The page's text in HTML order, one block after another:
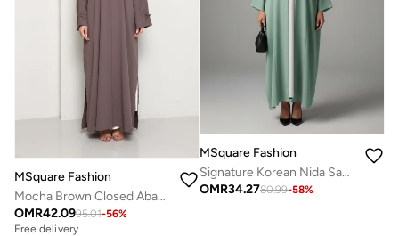
MSquare Fashion
Mocha Brown Closed Abaya with Tonal Loop Fastenings
OMR42.0995.01-56%
Free delivery
MSquare Fashion
Signature Korean Nida Sage Green Open Abaya Minimalist High-Neck Design
OMR34.2780.99-58%